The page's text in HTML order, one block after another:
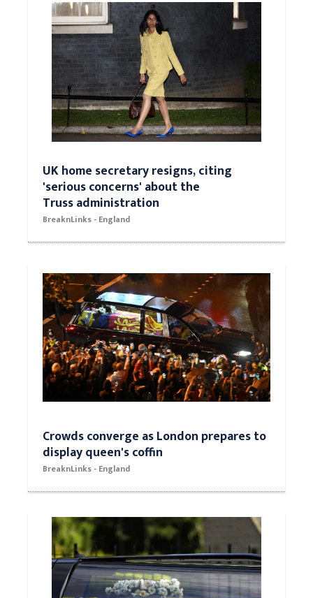
UK home secretary resigns, citing
'serious concerns' about the
Truss administration
BreaknLinks - England
Crowds converge as London prepares to
display queen's coffin
BreaknLinks - England